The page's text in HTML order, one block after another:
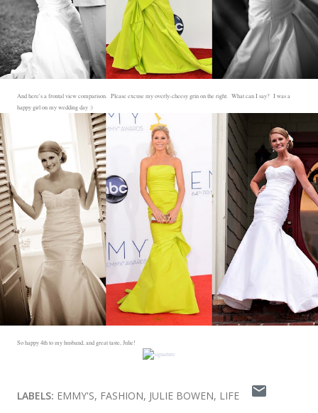
And here's a frontal view comparison. Please excuse my overly-cheesy grin on the right. What can I say? I was a
happy girl on my wedding day :)
So happy 4th to my husband, and great taste, Julie!
LABELS: EMMY'S FASHION JULIE BOWEN LIFE